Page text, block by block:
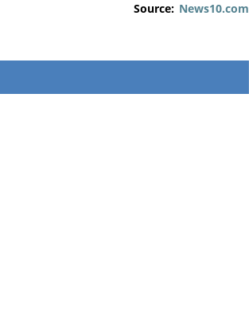
Source: News10.com